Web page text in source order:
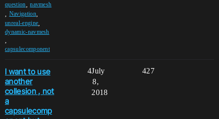
question ,navmesh
Navigation,
unreal-engine
dynamic-navmesh
capsulecomponent
I want to use
another
collesion , not
a
capsulecomp
4 427
July
8,
2018